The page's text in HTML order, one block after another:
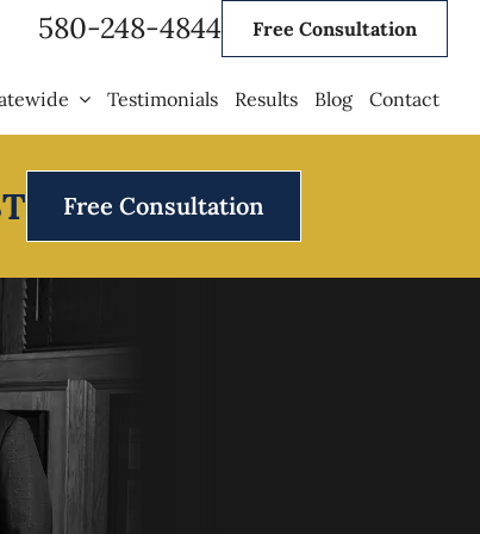
580-248-4844 Free Consultation
Testimonials Results Blog Contact
Free Consultation